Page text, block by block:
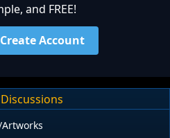
and FREE!
Account